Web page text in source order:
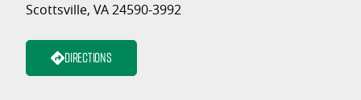
Scottsville, VA 24590-3992
Directions